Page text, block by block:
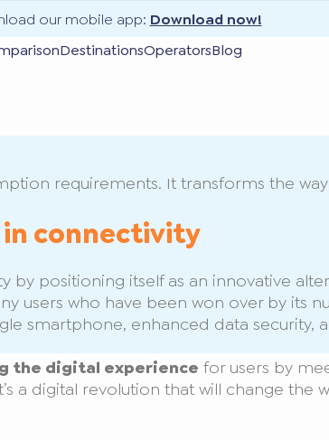
our mobile app: Download now!
DestinationsOperatorsBlog
requirements. It transforms the
connectivity
positioning itself as an innovative
users who have been won over by its
smartphone, enhanced data
the digital experience for users by
a digital revolution that will change